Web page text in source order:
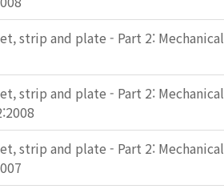
strip and plate - Part 2: Mechanical
strip and plate - Part 2: Mechanical
strip and plate - Part 2: Mechanical